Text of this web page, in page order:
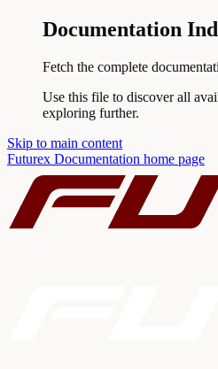
Documentation
Fetch the complete
Use this file to discover all
exploring further.
Skip to main content
Futurex Documentation home page